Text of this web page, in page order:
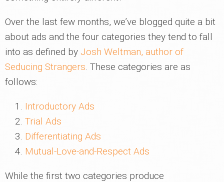
Over the last few months, we’ve blogged quite a bit
about ads and the four categories they tend to fall
into as defined by Josh Weltman, author of
Seducing Strangers. These categories are as
follows:
Introductory Ads
Trial Ads
Differentiating Ads
Mutual-Love-and-Respect Ads
While the first two categories produce